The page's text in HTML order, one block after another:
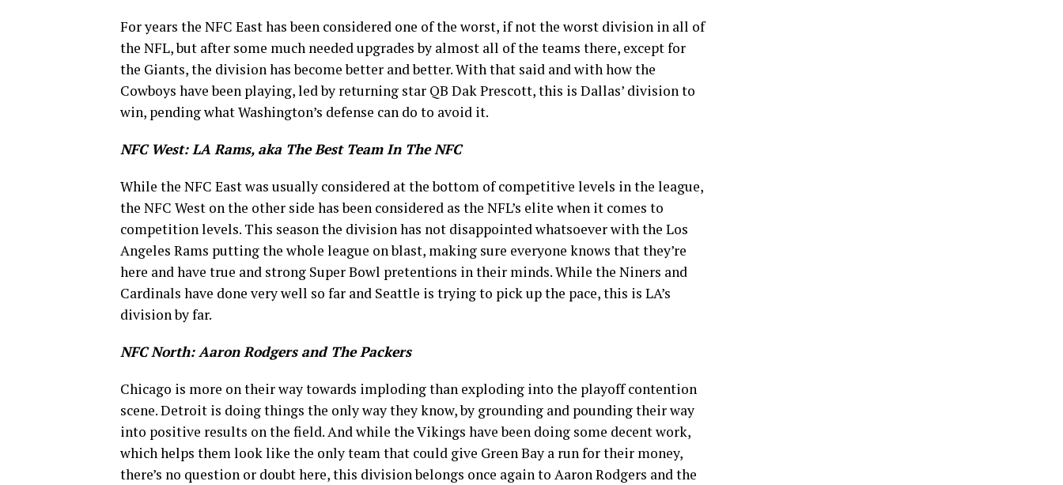
For years the NFC East has been considered one of the worst, if not the worst division in all of
the NFL, but after some much needed upgrades by almost all of the teams there, except for
the Giants, the division has become better and better. With that said and with how the
Cowboys have been playing, led by returning star QB Dak Prescott, this is Dallas’ division to
win, pending what Washington’s defense can do to avoid it.
NFC West: LA Rams, aka The Best Team In The NFC
While the NFC East was usually considered at the bottom of competitive levels in the league,
the NFC West on the other side has been considered as the NFL’s elite when it comes to
competition levels. This season the division has not disappointed whatsoever with the Los
Angeles Rams putting the whole league on blast, making sure everyone knows that they’re
here and have true and strong Super Bowl pretentions in their minds. While the Niners and
Cardinals have done very well so far and Seattle is trying to pick up the pace, this is LA’s
division by far.
NFC North: Aaron Rodgers and The Packers
Chicago is more on their way towards imploding than exploding into the playoff contention
scene. Detroit is doing things the only way they know, by grounding and pounding their way
into positive results on the field. And while the Vikings have been doing some decent work,
which helps them look like the only team that could give Green Bay a run for their money,
there’s no question or doubt here, this division belongs once again to Aaron Rodgers and the